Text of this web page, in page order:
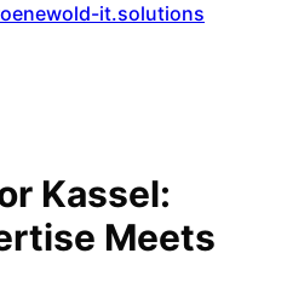
it.solutions
Kassel:
Meets